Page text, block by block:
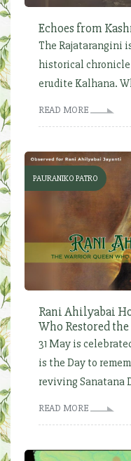
Echoes from
The Rajatarangini
historical
erudite Kalhana.
READ MORE
PAURANIKO PATRO
Rani Ahilyabai
Who Restored
31 May is
is the Day to
reviving Sanatana
READ MORE